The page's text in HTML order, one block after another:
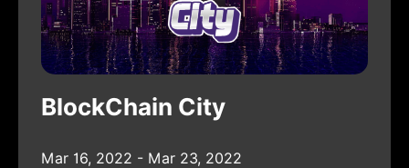
BlockChain City
Mar 16, 2022 - Mar 23, 2022